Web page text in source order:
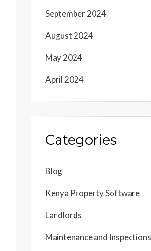
September 2024
August 2024
May 2024
April 2024
Categories
Blog
Kenya Property Software
Landlords
Maintenance and Inspections